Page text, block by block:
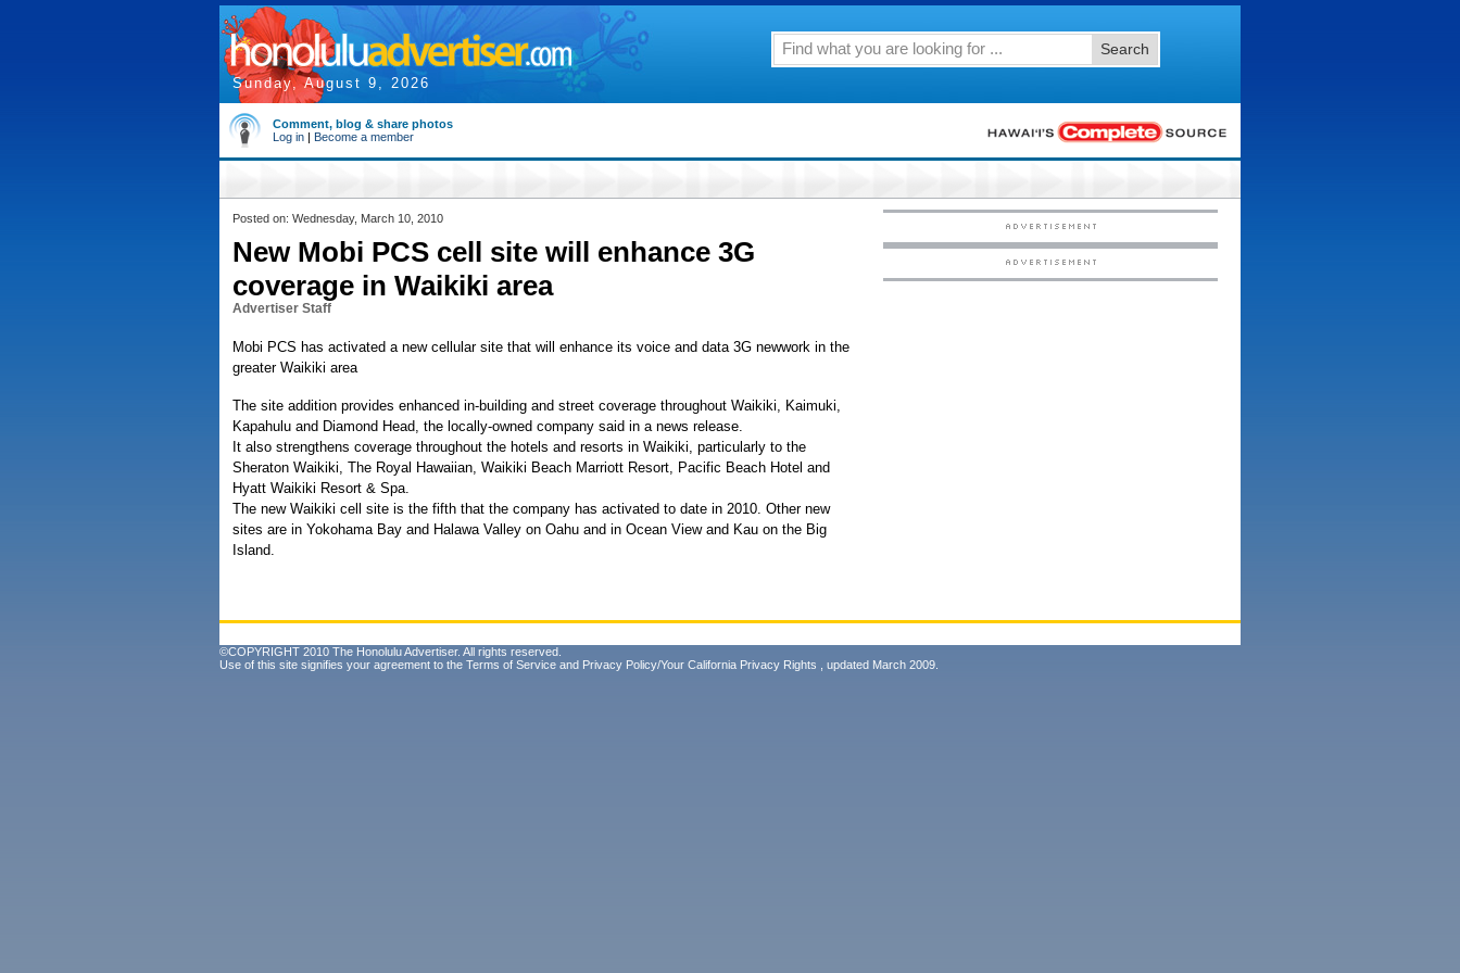
Sunday, August 9, 2026
Search
Comment, blog & share photos
Log in | Become a member
Posted on: Wednesday, March 10, 2010
New Mobi PCS cell site will enhance 3G
coverage in Waikiki area
Advertiser Staff
Mobi PCS has activated a new cellular site that will enhance its voice and data 3G newwork in the
greater Waikiki area
The site addition provides enhanced in-building and street coverage throughout Waikiki, Kaimuki,
Kapahulu and Diamond Head, the locally-owned company said in a news release.
It also strengthens coverage throughout the hotels and resorts in Waikiki, particularly to the
Sheraton Waikiki, The Royal Hawaiian, Waikiki Beach Marriott Resort, Pacific Beach Hotel and
Hyatt Waikiki Resort & Spa.
The new Waikiki cell site is the fifth that the company has activated to date in 2010. Other new
sites are in Yokohama Bay and Halawa Valley on Oahu and in Ocean View and Kau on the Big
Island.
©COPYRIGHT 2010 The Honolulu Advertiser. All rights reserved.
Use of this site signifies your agreement to the Terms of Service and Privacy Policy/Your California Privacy Rights , updated March 2009.